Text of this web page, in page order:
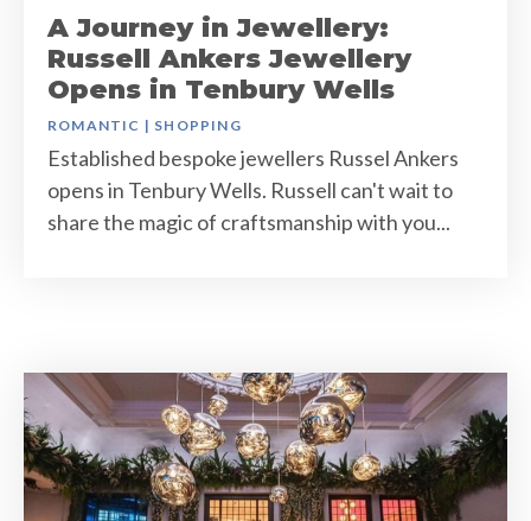
A Journey in Jewellery:
Russell Ankers Jewellery
Opens in Tenbury Wells
ROMANTIC | SHOPPING
Established bespoke jewellers Russel Ankers
opens in Tenbury Wells. Russell can't wait to
share the magic of craftsmanship with you...